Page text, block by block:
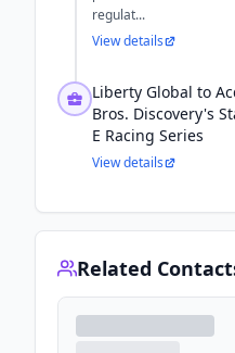
regulat...
View details
Liberty Global to
Bros. Discovery's
E Racing Series
View details
Related